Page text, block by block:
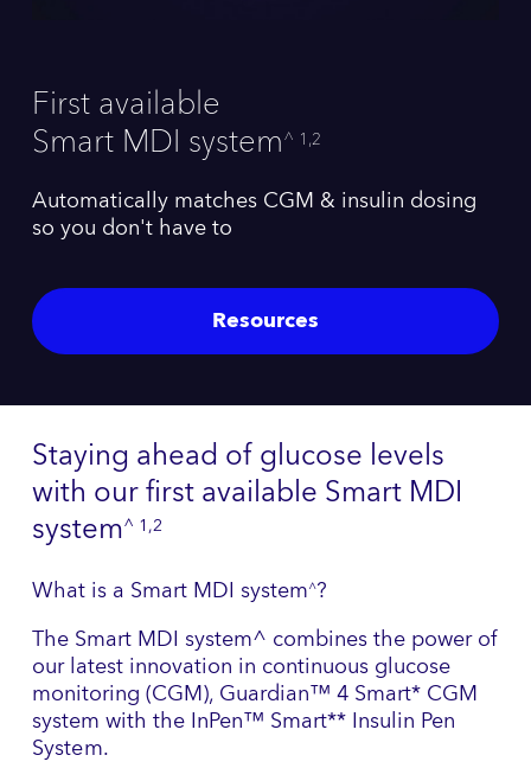
First available
Smart MDI system^ 1,2
Automatically matches CGM & insulin dosing
so you don't have to
Resources
Staying ahead of glucose levels
with our first available Smart MDI
system^ 1,2
What is a Smart MDI system^?
The Smart MDI system^ combines the power of
our latest innovation in continuous glucose
monitoring (CGM), Guardian™ 4 Smart* CGM
system with the InPen™ Smart** Insulin Pen
System.